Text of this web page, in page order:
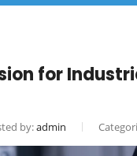
for
by:admin